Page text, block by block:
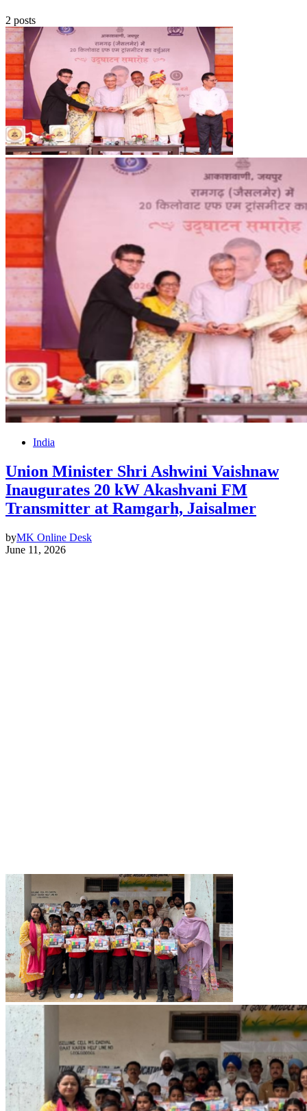
2 posts
India
Union Minister Shri Ashwini Vaishnaw
Inaugurates 20 kW Akashvani FM
Transmitter at Ramgarh, Jaisalmer
byMK Online Desk
June 11, 2026